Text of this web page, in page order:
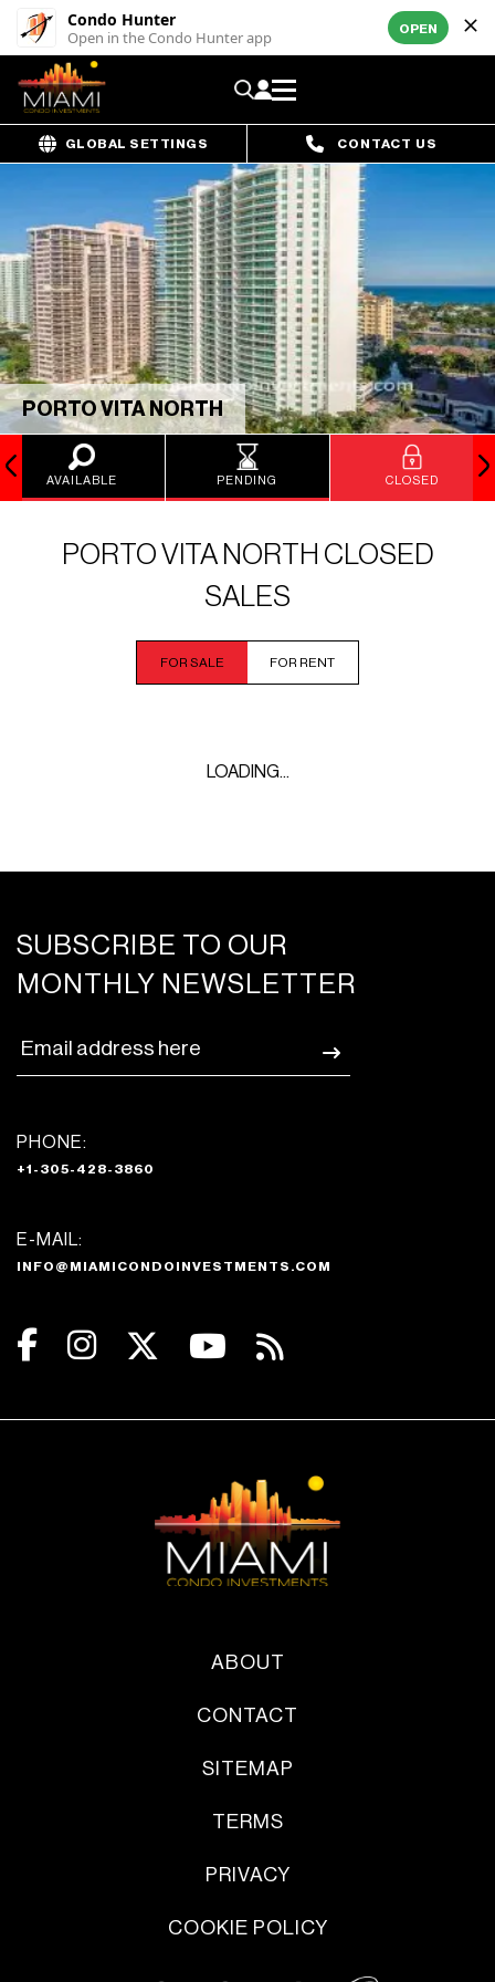
Condo Hunter
Open in the Condo Hunter app OPEN
GLOBAL SETTINGS CONTACT US
PORTO VITA NORTH
AVAILABLE PENDING CLOSED
PORTO VITA NORTH CLOSED
SALES
FOR SALE FOR RENT
LOADING...
SUBSCRIBE TO OUR
MONTHLY NEWSLETTER
PHONE:
+1-305-428-3860
E-MAIL:
INFO@MIAMICONDOINVESTMENTS.COM
ABOUT
CONTACT
SITEMAP
TERMS
PRIVACY
COOKIE POLICY